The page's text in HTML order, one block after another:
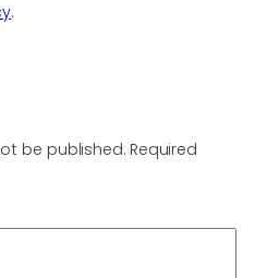
.
be published. Required